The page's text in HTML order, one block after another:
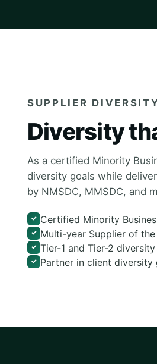
SUPPLIER
Diversity
As a certified Minority
diversity goals while
by NMSDC, MMSDC, and
✓ Certified Minority
✓ Multi-year Supplier of
✓ Tier-1 and Tier-2
✓ Partner in client diversity